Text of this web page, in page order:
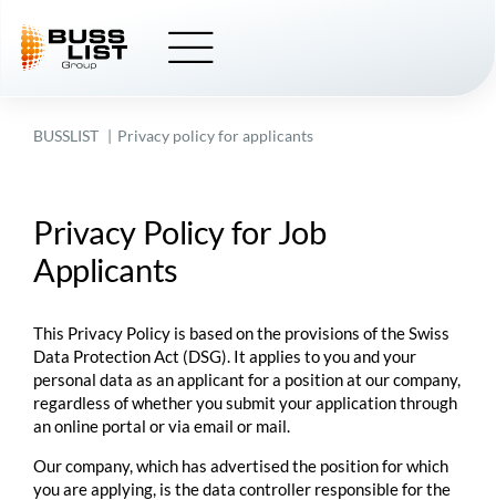
content
BUSSLIST Privacy policy for applicants
Privacy Policy for Job
Applicants
This Privacy Policy is based on the provisions of the Swiss
Data Protection Act (DSG). It applies to you and your
personal data as an applicant for a position at our company,
regardless of whether you submit your application through
an online portal or via email or mail.
Our company, which has advertised the position for which
you are applying, is the data controller responsible for the